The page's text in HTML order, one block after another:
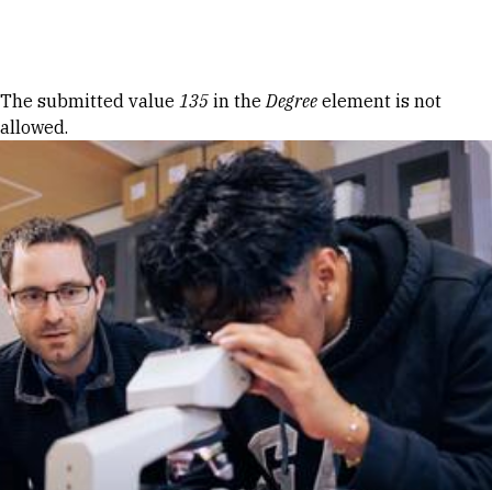
Error message
The submitted value 135 in theDegree element is not
allowed.